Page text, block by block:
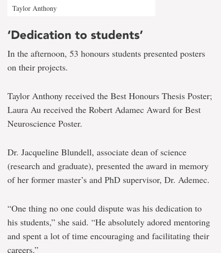
Taylor Anthony
‘Dedication to students’
In the afternoon, 53 honours students presented posters
on their projects.
Taylor Anthony received the Best Honours Thesis Poster;
Laura Au received the Robert Adamec Award for Best
Neuroscience Poster.
Dr. Jacqueline Blundell, associate dean of science
(research and graduate), presented the award in memory
of her former master’s and PhD supervisor, Dr. Ademec.
“One thing no one could dispute was his dedication to
his students,” she said. “He absolutely adored mentoring
and spent a lot of time encouraging and facilitating their
careers.”